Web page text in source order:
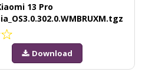
13 Pro
Download